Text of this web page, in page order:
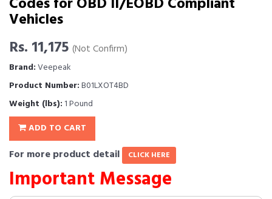
Vehicles
Rs. 11,175 (Not Confirm)
Brand:Veepeak
Product Number:B01LXOT4BD
Weight (lbs): 1 Pound
ADD TO CART
For more product detail CLICK HERE
Important Message